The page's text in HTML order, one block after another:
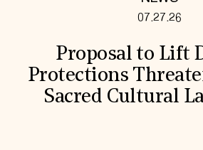
07.27.26
Proposal to Lift
Protections
Sacred Cultural